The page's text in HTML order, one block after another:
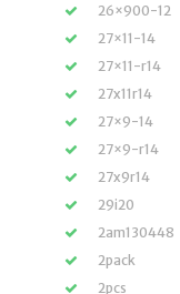
26×900-12
27×11-14
27×11-r14
27x11r14
27×9-14
27×9-r14
27x9r14
29i20
2am130448
2pack
2pcs